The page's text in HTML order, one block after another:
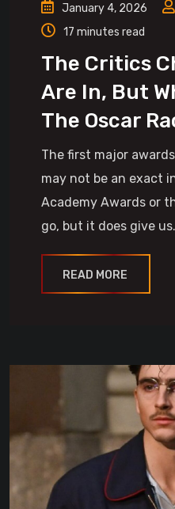
January 4, 2026
17 minutes read
The Critics
Are In, But
The Oscar
The first major
may not be an exact
Academy Awards or
go, but it does give us.
READ MORE